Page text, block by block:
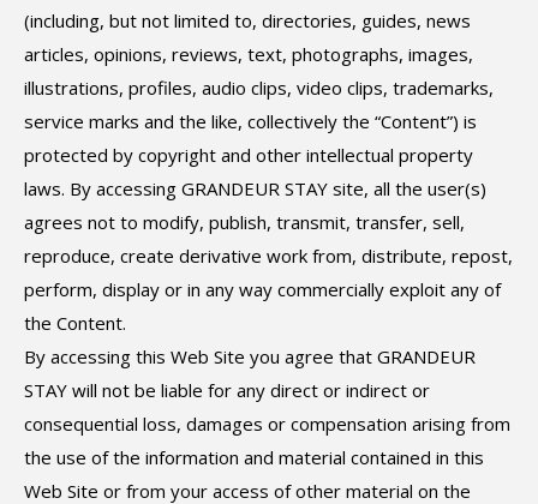
(including, but not limited to, directories, guides, news
articles, opinions, reviews, text, photographs, images,
illustrations, profiles, audio clips, video clips, trademarks,
service marks and the like, collectively the “Content”) is
protected by copyright and other intellectual property
laws. By accessing GRANDEUR STAY site, all the user(s)
agrees not to modify, publish, transmit, transfer, sell,
reproduce, create derivative work from, distribute, repost,
perform, display or in any way commercially exploit any of
the Content.
By accessing this Web Site you agree that GRANDEUR
STAY will not be liable for any direct or indirect or
consequential loss, damages or compensation arising from
the use of the information and material contained in this
Web Site or from your access of other material on the